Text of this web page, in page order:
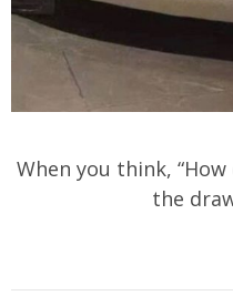
When you think,
the